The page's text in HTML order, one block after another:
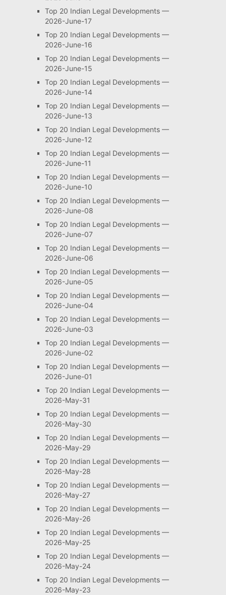
Top 20 Indian Legal Developments —
2026-June-17
Top 20 Indian Legal Developments —
2026-June-16
Top 20 Indian Legal Developments —
2026-June-15
Top 20 Indian Legal Developments —
2026-June-14
Top 20 Indian Legal Developments —
2026-June-13
Top 20 Indian Legal Developments —
2026-June-12
Top 20 Indian Legal Developments —
2026-June-11
Top 20 Indian Legal Developments —
2026-June-10
Top 20 Indian Legal Developments —
2026-June-08
Top 20 Indian Legal Developments —
2026-June-07
Top 20 Indian Legal Developments —
2026-June-06
Top 20 Indian Legal Developments —
2026-June-05
Top 20 Indian Legal Developments —
2026-June-04
Top 20 Indian Legal Developments —
2026-June-03
Top 20 Indian Legal Developments —
2026-June-02
Top 20 Indian Legal Developments —
2026-June-01
Top 20 Indian Legal Developments —
2026-May-31
Top 20 Indian Legal Developments —
2026-May-30
Top 20 Indian Legal Developments —
2026-May-29
Top 20 Indian Legal Developments —
2026-May-28
Top 20 Indian Legal Developments —
2026-May-27
Top 20 Indian Legal Developments —
2026-May-26
Top 20 Indian Legal Developments —
2026-May-25
Top 20 Indian Legal Developments —
2026-May-24
Top 20 Indian Legal Developments —
2026-May-23